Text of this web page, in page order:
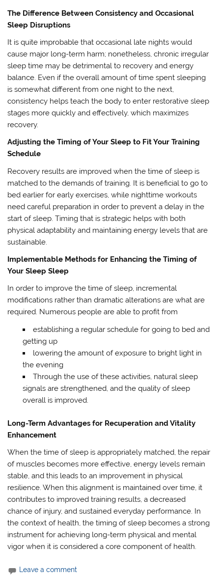
The Difference Between Consistency and Occasional
Sleep Disruptions
It is quite improbable that occasional late nights would
cause major long-term harm; nonetheless, chronic irregular
sleep time may be detrimental to recovery and energy
balance. Even if the overall amount of time spent sleeping
is somewhat different from one night to the next,
consistency helps teach the body to enter restorative sleep
stages more quickly and effectively, which maximizes
recovery.
Adjusting the Timing of Your Sleep to Fit Your Training
Schedule
Recovery results are improved when the time of sleep is
matched to the demands of training. It is beneficial to go to
bed earlier for early exercises, while nighttime workouts
need careful preparation in order to prevent a delay in the
start of sleep. Timing that is strategic helps with both
physical adaptability and maintaining energy levels that are
sustainable.
Implementable Methods for Enhancing the Timing of
Your Sleep Sleep
In order to improve the time of sleep, incremental
modifications rather than dramatic alterations are what are
required. Numerous people are able to profit from
establishing a regular schedule for going to bed and
getting up
lowering the amount of exposure to bright light in
the evening
Through the use of these activities, natural sleep
signals are strengthened, and the quality of sleep
overall is improved.
Long-Term Advantages for Recuperation and Vitality
Enhancement
When the time of sleep is appropriately matched, the repair
of muscles becomes more effective, energy levels remain
stable, and this leads to an improvement in physical
resilience. When this alignment is maintained over time, it
contributes to improved training results, a decreased
chance of injury, and sustained everyday performance. In
the context of health, the timing of sleep becomes a strong
instrument for achieving long-term physical and mental
vigor when it is considered a core component of health.
Leave a comment